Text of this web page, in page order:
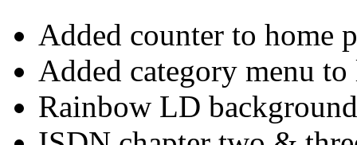
Added counter to home
Added category menu to
Rainbow LD